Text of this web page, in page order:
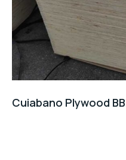
Cuiabano Plywood